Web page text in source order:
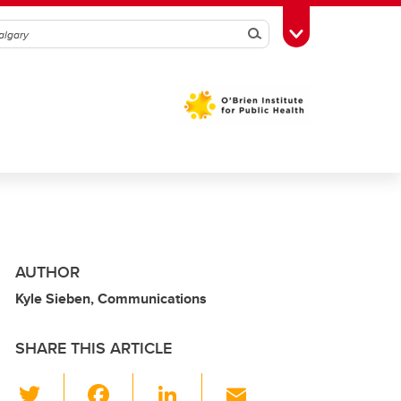
SearchToggle Toolbox
AUTHOR
Kyle Sieben, Communications
SHARE THIS ARTICLE
Li